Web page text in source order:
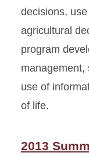
decisions,
agricultural
program
management,
use of
of life.
2013